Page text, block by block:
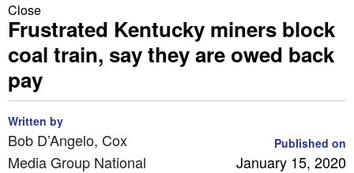
Close
Frustrated Kentucky miners block
coal train, say they are owed back
pay
Written by
Bob D’Angelo, Cox
Media Group National
Published on
January 15, 2020